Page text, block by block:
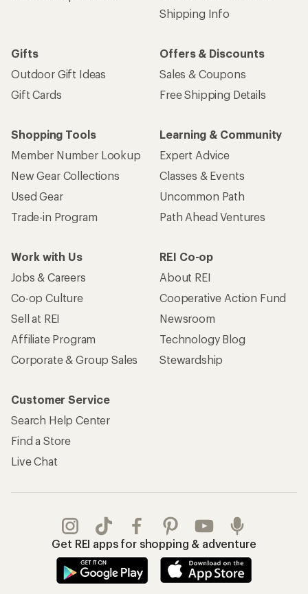
Shipping Info
Gifts
Outdoor Gift Ideas
Gift Cards
Offers & Discounts
Sales & Coupons
Free Shipping Details
Shopping Tools
Member Number Lookup
New Gear Collections
Used Gear
Trade-in Program
Learning & Community
Expert Advice
Classes & Events
Uncommon Path
Path Ahead Ventures
Work with Us
Jobs & Careers
Co-op Culture
Sell at REI
Affiliate Program
Corporate & Group Sales
REI Co-op
About REI
Cooperative Action Fund
Newsroom
Technology Blog
Stewardship
Customer Service
Search Help Center
Find a Store
Live Chat
Get REI apps for shopping & adventure